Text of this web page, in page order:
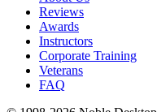
Reviews
Awards
Instructors
Corporate Training
Veterans
FAQ